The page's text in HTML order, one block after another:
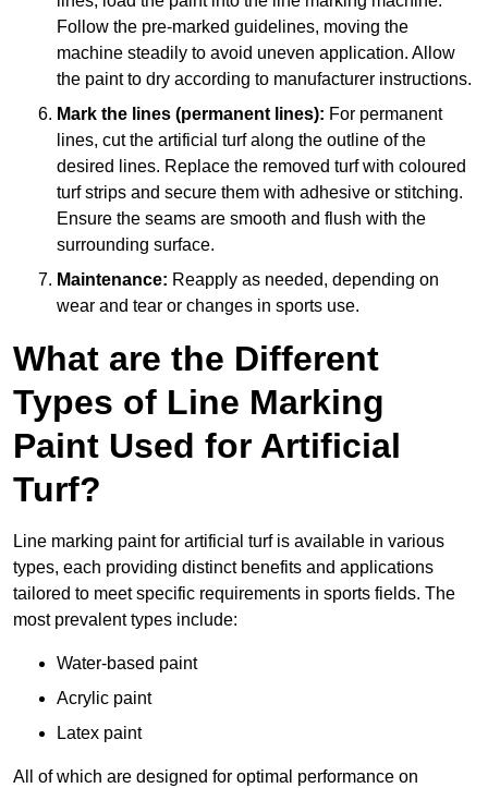
Follow the pre-marked guidelines, moving the
machine steadily to avoid uneven application. Allow
the paint to dry according to manufacturer instructions.
Mark the lines (permanent lines): For permanent
lines, cut the artificial turf along the outline of the
desired lines. Replace the removed turf with coloured
turf strips and secure them with adhesive or stitching.
Ensure the seams are smooth and flush with the
surrounding surface.
Maintenance: Reapply as needed, depending on
wear and tear or changes in sports use.
What are the Different
Types of Line Marking
Paint Used for Artificial
Turf?
Line marking paint for artificial turf is available in various
types, each providing distinct benefits and applications
tailored to meet specific requirements in sports fields. The
most prevalent types include:
Water-based paint
Acrylic paint
Latex paint
All of which are designed for optimal performance on